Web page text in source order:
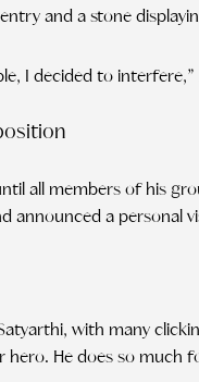
and a stone
I decided to
all members of his
announced a personal
with many
hero. He does so